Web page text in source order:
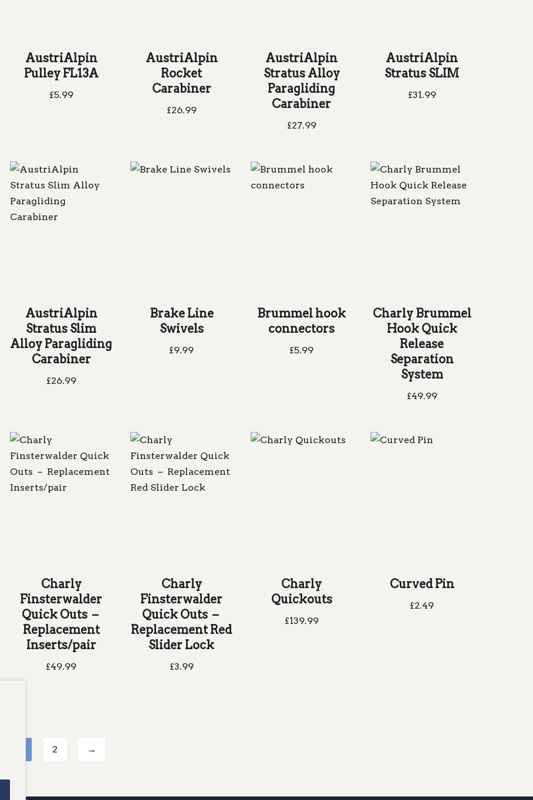
AustriAlpin
Pulley FL13A
£5.99
AustriAlpin
Rocket
Carabiner
£26.99
AustriAlpin
Stratus Alloy
Paragliding
Carabiner
£27.99
AustriAlpin
Stratus SLIM
£31.99
AustriAlpin
Stratus Slim
Alloy Paragliding
Carabiner
£26.99
Brake Line
Swivels
£9.99
Brummel hook
connectors
£5.99
Charly Brummel
Hook Quick
Release
Separation
System
£49.99
Charly
Finsterwalder
Quick Outs –
Replacement
Inserts/pair
£49.99
Charly
Finsterwalder
Quick Outs –
Replacement Red
Slider Lock
£3.99
Charly
Quickouts
£139.99
Curved Pin
£2.49
2 →